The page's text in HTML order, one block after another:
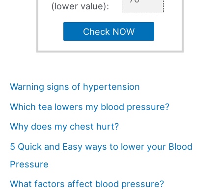
(lower value):
Check NOW
Warning signs of hypertension
Which tea lowers my blood pressure?
Why does my chest hurt?
5 Quick and Easy ways to lower your Blood
Pressure
What factors affect blood pressure?